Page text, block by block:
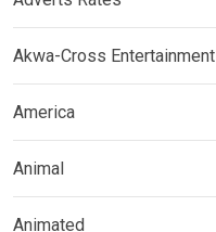
Akwa-Cross Entertainment
America
Animal
Animated